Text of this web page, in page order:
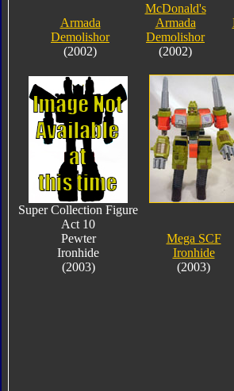
Armada
Demolishor
(2002)
McDonald's
Armada
Demolishor
(2002)
Super Collection Figure
Act 10
Pewter
Ironhide
(2003)
Mega SCF
Ironhide
(2003)